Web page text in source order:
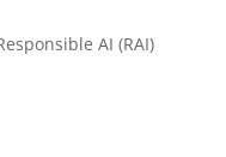
AI (RAI)